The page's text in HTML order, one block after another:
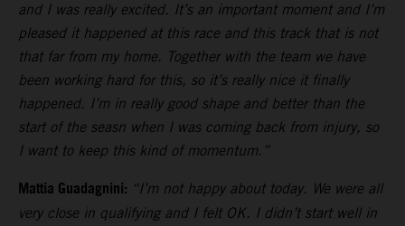
and I was really excited. It’s an important moment and I’m
pleased it happened at this race and this track that is not
that far from my home. Together with the team we have
been working hard for this, so it’s really nice it finally
happened. I’m in really good shape and better than the
start of the seasn when I was coming back from injury, so
I want to keep this kind of momentum.”
Mattia Guadagnini: “I’m not happy about today. We were all
very close in qualifying and I felt OK. I didn’t start well in